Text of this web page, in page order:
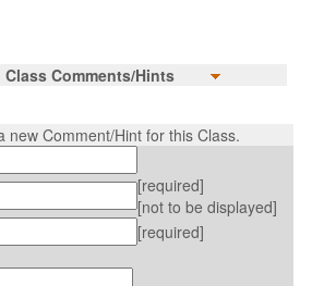
Class Comments/Hints
new Comment/Hint for this Class.
[required]
[not to be displayed]
[required]